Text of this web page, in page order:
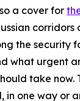
a cover for
corridors
the security
what urgent
take now.
in one way or